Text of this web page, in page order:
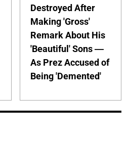
Destroyed After
Making 'Gross'
Remark About His
'Beautiful' Sons —
As Prez Accused of
Being 'Demented'